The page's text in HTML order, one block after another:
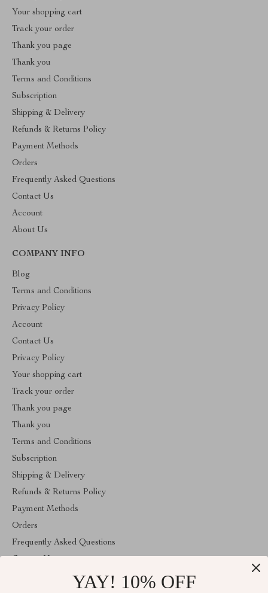
Your shopping cart
Track your order
Thank you page
Thank you
Terms and Conditions
Subscription
Shipping & Delivery
Refunds & Returns Policy
Payment Methods
Orders
Frequently Asked Questions
Contact Us
Account
About Us
COMPANY INFO
Blog
Terms and Conditions
Privacy Policy
Account
Contact Us
Privacy Policy
Your shopping cart
Track your order
Thank you page
Thank you
Terms and Conditions
Subscription
Shipping & Delivery
Refunds & Returns Policy
Payment Methods
Orders
Frequently Asked Questions
YAY! 10% OFF